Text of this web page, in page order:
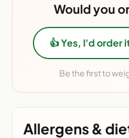
Would you
👍 Yes, I'd order
Be the first to
Allergens &